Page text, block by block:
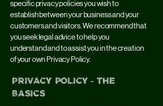
specific privacy policies you wish to
establish between your business and your
customers and visitors. We recommend that
you seek legal advice to help you
understand and to assist you in the creation
of your own Privacy Policy.
Privacy Policy - the
basics